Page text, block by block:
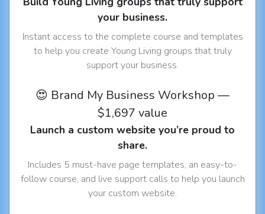
your business.
Instant access to the complete course and templates
to help you create Young Living groups that truly
support your business.
😍 Brand My Business Workshop —
$1,697 value
Launch a custom website you’re proud to
share.
Includes 5 must-have page templates, an easy-to-
follow course, and live support calls to help you launch
your custom website.